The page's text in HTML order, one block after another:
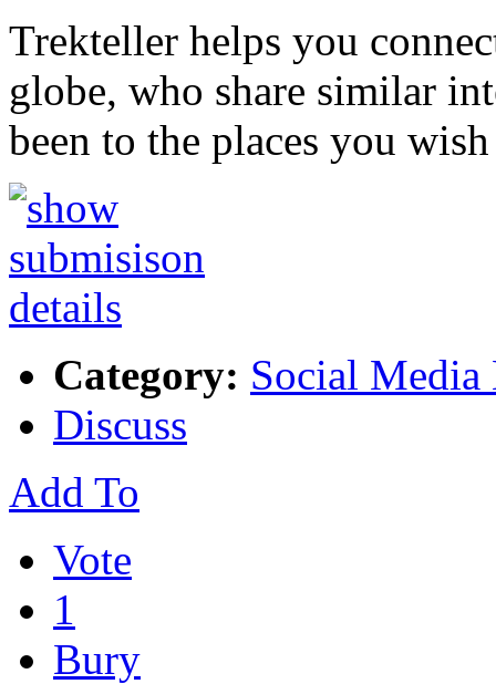
Trekteller helps you
globe, who share similar
been to the places you
Category: Social
Discuss
Add To
Vote
1
Bury